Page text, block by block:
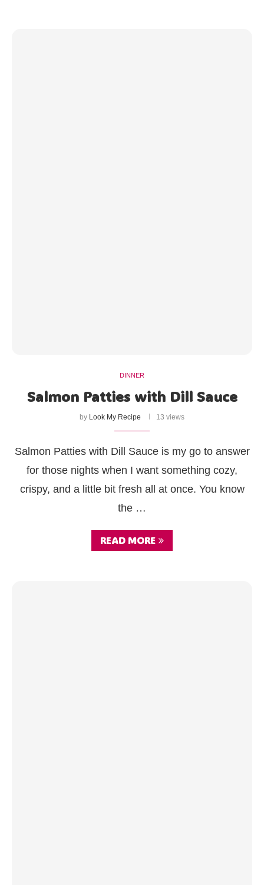
DINNER
Salmon Patties with Dill Sauce
by Look My Recipe 13 views
Salmon Patties with Dill Sauce is my go to answer
for those nights when I want something cozy,
crispy, and a little bit fresh all at once. You know
the …
READ MORE